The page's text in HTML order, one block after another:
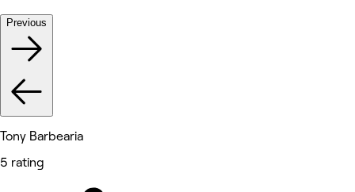
Previous
Tony Barbearia
5 rating